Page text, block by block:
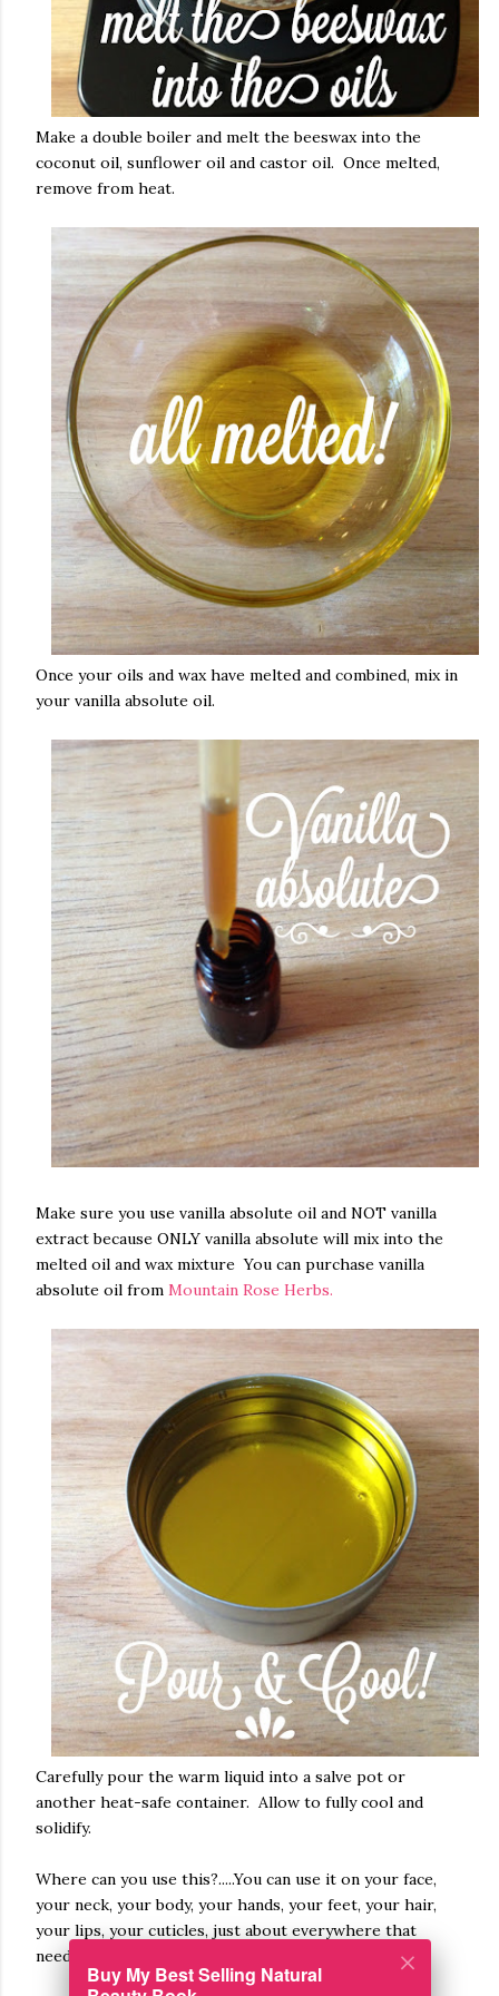
Make a double boiler and melt the beeswax into the
coconut oil, sunflower oil and castor oil. Once melted,
remove from heat.
Once your oils and wax have melted and combined, mix in
your vanilla absolute oil.
Make sure you use vanilla absolute oil and NOT vanilla
extract because ONLY vanilla absolute will mix into the
melted oil and wax mixture You can purchase vanilla
absolute oil from Mountain Rose Herbs.
Carefully pour the warm liquid into a salve pot or
another heat-safe container. Allow to fully cool and
solidify.
Where can you use this?.....You can use it on your face,
your neck, your body, your hands, your feet, your hair,
your lips, your cuticles, just about everywhere that
needs a little or a lot of moisturizer!
Buy My Best Selling Natural